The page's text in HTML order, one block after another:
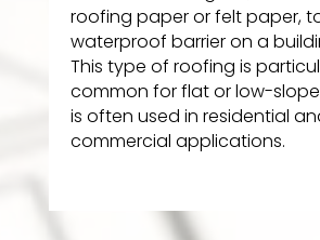
roofing paper or felt paper,
waterproof barrier on a
This type of roofing is
common for flat or low-
is often used in residential
commercial applications.